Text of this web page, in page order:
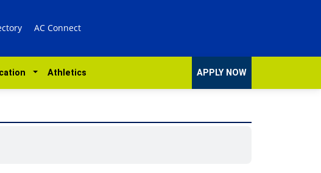
AC Connect
Athletics APPLY NOW